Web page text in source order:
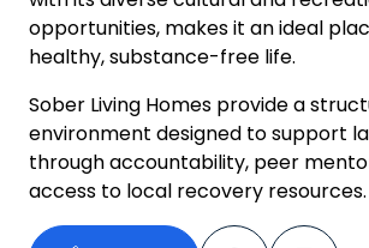
opportunities, makes it an ideal
healthy, substance-free life.
Sober Living Homes provide a
environment designed to support
through accountability, peer
access to local recovery resources.